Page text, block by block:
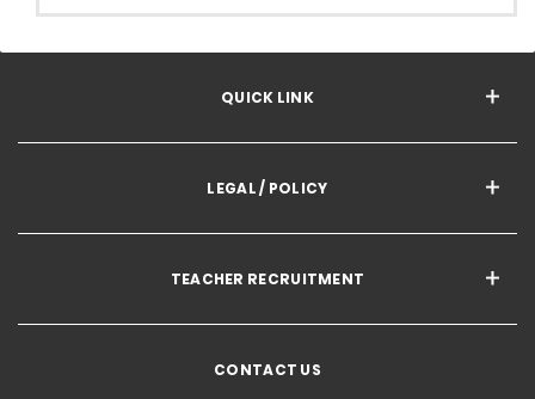
QUICK LINK
LEGAL / POLICY
TEACHER RECRUITMENT
CONTACT US